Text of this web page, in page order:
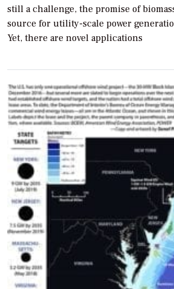
still a challenge, the promise of
source for utility-scale power
Yet, there are novel applications